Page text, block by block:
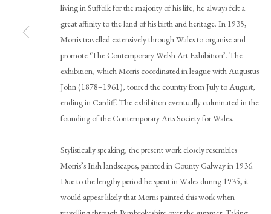
Cedric Morris
PHILIP MOULD & COMPANY CONTACT
living in Suffolk for the majority of his life, he always felt a
great affinity to the land of his birth and heritage. In 1935,
Morris travelled extensively through Wales to organise and
promote ‘The Contemporary Welsh Art Exhibition’. The
exhibition, which Morris coordinated in league with Augustus
John (1878–1961), toured the country from July to August,
ending in Cardiff. The exhibition eventually culminated in the
founding of the Contemporary Arts Society for Wales.
Stylistically speaking, the present work closely resembles
Morris’s Irish landscapes, painted in County Galway in 1936.
Due to the lengthy period he spent in Wales during 1935, it
would appear likely that Morris painted this work when